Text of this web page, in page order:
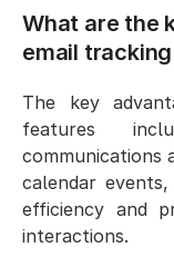
What are the
email
The key
features
communications
calendar
efficiency and
interactions.